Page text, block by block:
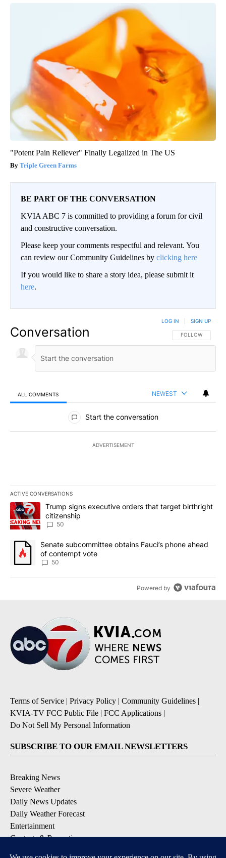
"Potent Pain Reliever" Finally Legalized in The US
Triple Green Farms
BE PART OF THE CONVERSATION
KVIA ABC 7 is committed to providing a forum for civil
and constructive conversation.
Please keep your comments respectful and relevant. You
can review our Community Guidelines by clicking here
If you would like to share a story idea, please submit it
here.
Conversation FOLLOW THIS
FOLLOW
LOG IN SIGN UP
ALL COMMENTS NEWEST
All Comments
Start the conversation
ADVERTISEMENT
ACTIVE CONVERSATIONS
The following is a list of the most commented articles in the last
A trending article titled "Trump signs executive orders that
Trump signs executive orders that target birthright
citizenship
50
A trending article titled "Senate subcommittee obtains Fauci’s
Senate subcommittee obtains Fauci’s phone ahead
of contempt vote
50
Powered by
Terms of Service | Privacy Policy | Community Guidelines |
KVIA-TV FCC Public File | FCC Applications |
Do Not Sell My Personal Information
SUBSCRIBE TO OUR EMAIL NEWSLETTERS
Breaking News
Severe Weather
Daily News Updates
Daily Weather Forecast
Entertainment
Contests & Promotions